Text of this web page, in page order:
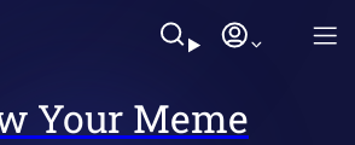
Your Meme